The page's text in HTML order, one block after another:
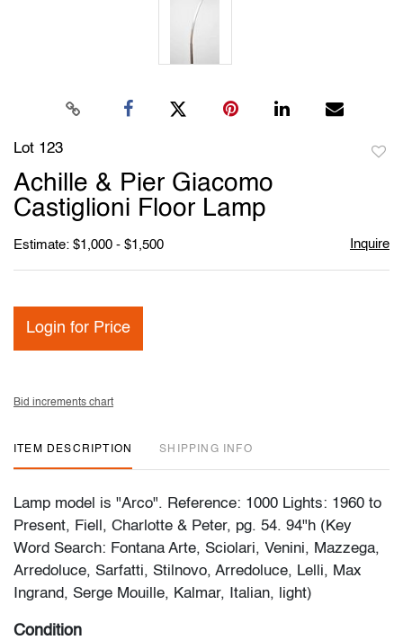
Lot 123
Achille & Pier Giacomo
Castiglioni Floor Lamp
Estimate: $1,000 - $1,500 Inquire
Login for Price
Bid increments chart
ITEM DESCRIPTION SHIPPING INFO
Lamp model is "Arco". Reference: 1000 Lights: 1960 to
Present, Fiell, Charlotte & Peter, pg. 54. 94"h (Key
Word Search: Fontana Arte, Sciolari, Venini, Mazzega,
Arredoluce, Sarfatti, Stilnovo, Arredoluce, Lelli, Max
Ingrand, Serge Mouille, Kalmar, Italian, light)
Condition